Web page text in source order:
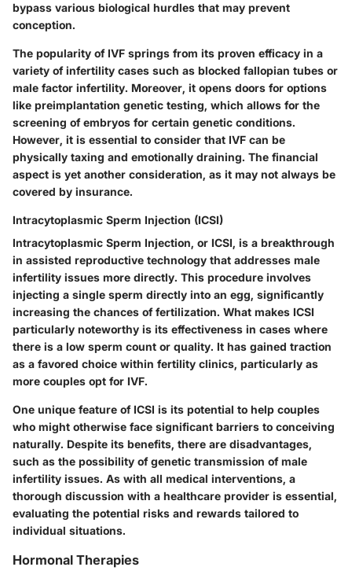
bypass various biological hurdles that may prevent
conception.
The popularity of IVF springs from its proven efficacy in a
variety of infertility cases such as blocked fallopian tubes or
male factor infertility. Moreover, it opens doors for options
like preimplantation genetic testing, which allows for the
screening of embryos for certain genetic conditions.
However, it is essential to consider that IVF can be
physically taxing and emotionally draining. The financial
aspect is yet another consideration, as it may not always be
covered by insurance.
Intracytoplasmic Sperm Injection (ICSI)
Intracytoplasmic Sperm Injection, or ICSI, is a breakthrough
in assisted reproductive technology that addresses male
infertility issues more directly. This procedure involves
injecting a single sperm directly into an egg, significantly
increasing the chances of fertilization. What makes ICSI
particularly noteworthy is its effectiveness in cases where
there is a low sperm count or quality. It has gained traction
as a favored choice within fertility clinics, particularly as
more couples opt for IVF.
One unique feature of ICSI is its potential to help couples
who might otherwise face significant barriers to conceiving
naturally. Despite its benefits, there are disadvantages,
such as the possibility of genetic transmission of male
infertility issues. As with all medical interventions, a
thorough discussion with a healthcare provider is essential,
evaluating the potential risks and rewards tailored to
individual situations.
Hormonal Therapies